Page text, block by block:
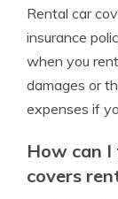
Rental car
insurance
when you
damages or
expenses if
How can
covers